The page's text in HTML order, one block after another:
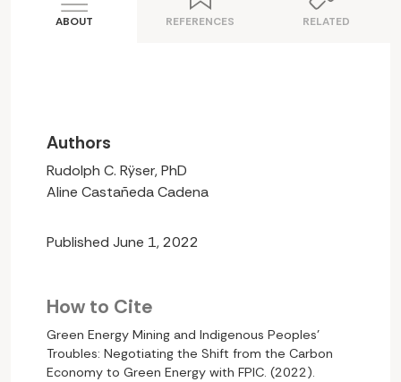
ABOUT REFERENCES RELATED
Authors
Rudolph C. Rÿser, PhD
Aline Castañeda Cadena
Published June 1, 2022
How to Cite
Green Energy Mining and Indigenous Peoples’
Troubles: Negotiating the Shift from the Carbon
Economy to Green Energy with FPIC. (2022).